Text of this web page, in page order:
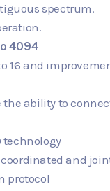
spectrum.
4094
16 and
the ability to
technology
and
protocol